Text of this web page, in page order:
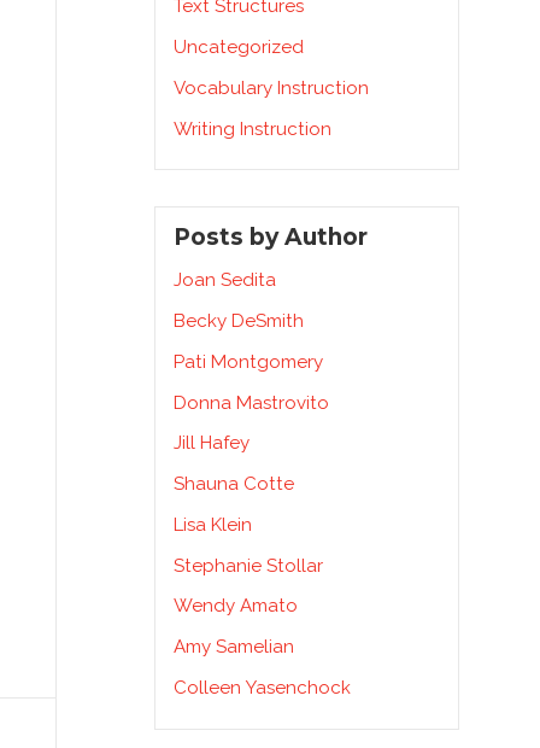
Text Structures
Uncategorized
Vocabulary Instruction
Writing Instruction
Posts by Author
Joan Sedita
Becky DeSmith
Pati Montgomery
Donna Mastrovito
Jill Hafey
Shauna Cotte
Lisa Klein
Stephanie Stollar
Wendy Amato
Amy Samelian
Colleen Yasenchock